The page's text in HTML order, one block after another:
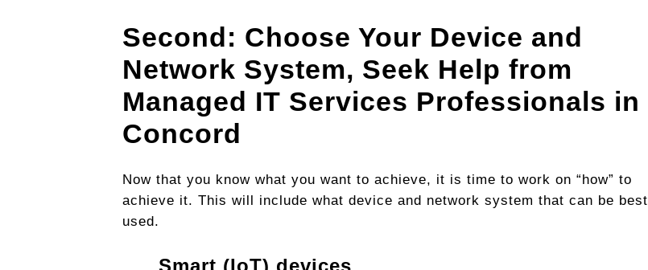
Second: Choose Your Device and
Network System, Seek Help from
Managed IT Services Professionals in
Concord
Now that you know what you want to achieve, it is time to work on “how” to
achieve it. This will include what device and network system that can be best
used.
Smart (IoT) devices